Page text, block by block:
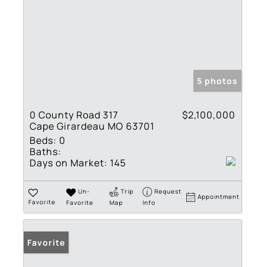
5 photos
0 County Road 317
Cape Girardeau MO 63701
$2,100,000
Beds: 0
Baths:
Days on Market: 145
Favorite
Un-
Favorite
Trip
Map
Request
Info
Appointment
Favorite